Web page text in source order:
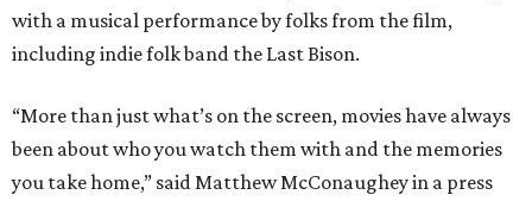
with a musical performance by folks from the film,
including indie folk band the Last Bison.
“More than just what’s on the screen, movies have always
been about who you watch them with and the memories
you take home,” said Matthew McConaughey in a press